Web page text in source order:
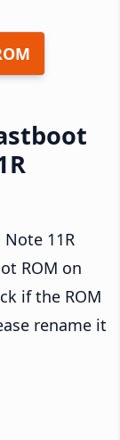
11R
ROM on
if the ROM
rename it